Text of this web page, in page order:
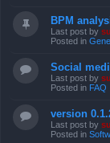
BPM
Last post by
Posted in
Social
Last post by
Posted in FAQ
version
Last post by
Posted in